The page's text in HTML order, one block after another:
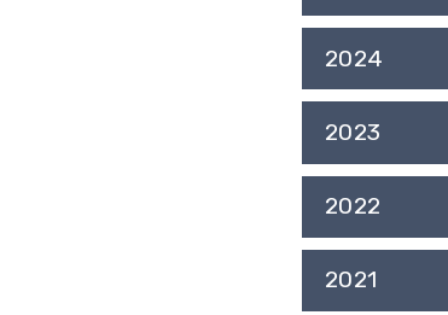
2024
2023
2022
2021